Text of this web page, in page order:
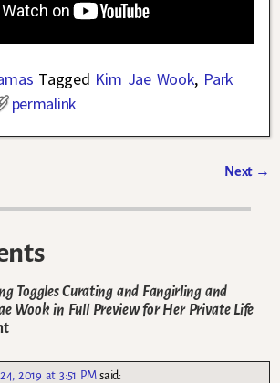
Tagged Kim Jae Wook, Park
permalink
Next →
Toggles Curating and Fangirling and
Wook in Full Preview for Her Private Life
2019 at 3:51 PM said: